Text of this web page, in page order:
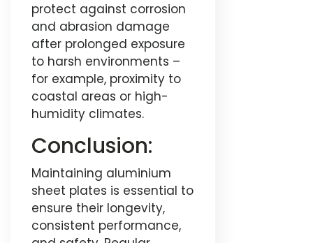
protect against corrosion
and abrasion damage
after prolonged exposure
to harsh environments –
for example, proximity to
coastal areas or high-
humidity climates.
Conclusion:
Maintaining aluminium
sheet plates is essential to
ensure their longevity,
consistent performance,